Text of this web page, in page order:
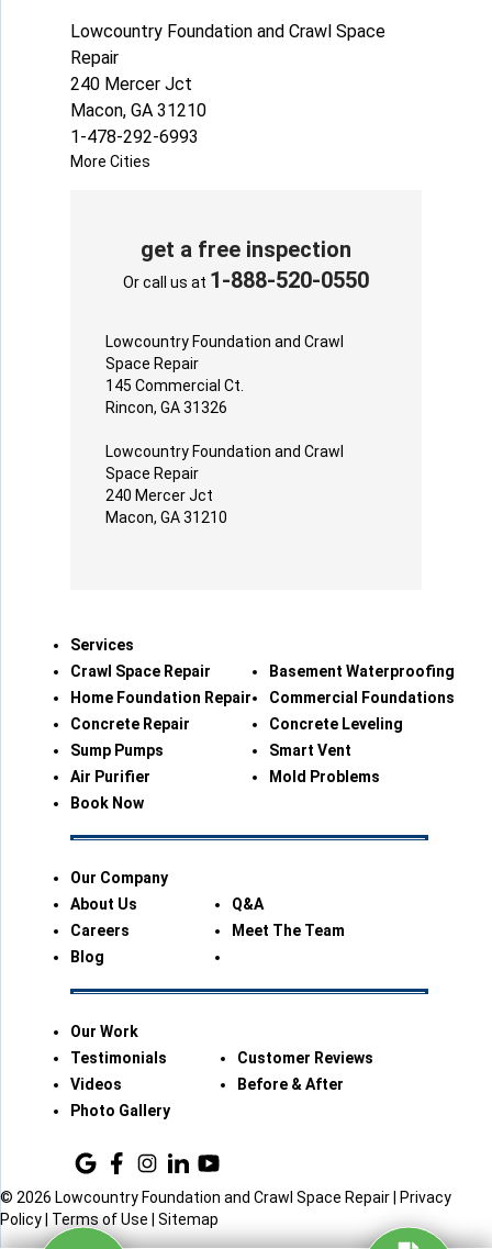
Lowcountry Foundation and Crawl Space
Repair
240 Mercer Jct
Macon, GA 31210
1-478-292-6993
More Cities
get a free inspection
Or call us at 1-888-520-0550
Lowcountry Foundation and Crawl
Space Repair
145 Commercial Ct.
Rincon, GA 31326
Lowcountry Foundation and Crawl
Space Repair
240 Mercer Jct
Macon, GA 31210
Services
Crawl Space Repair
Basement Waterproofing
Home Foundation Repair
Commercial Foundations
Concrete Repair
Concrete Leveling
Sump Pumps
Smart Vent
Air Purifier
Mold Problems
Book Now
Our Company
About Us
Q&A
Careers
Meet The Team
Blog
Our Work
Testimonials
Customer Reviews
Videos
Before & After
Photo Gallery
© 2026 Lowcountry Foundation and Crawl Space Repair |
Privacy
Policy
Terms of Use Sitemap